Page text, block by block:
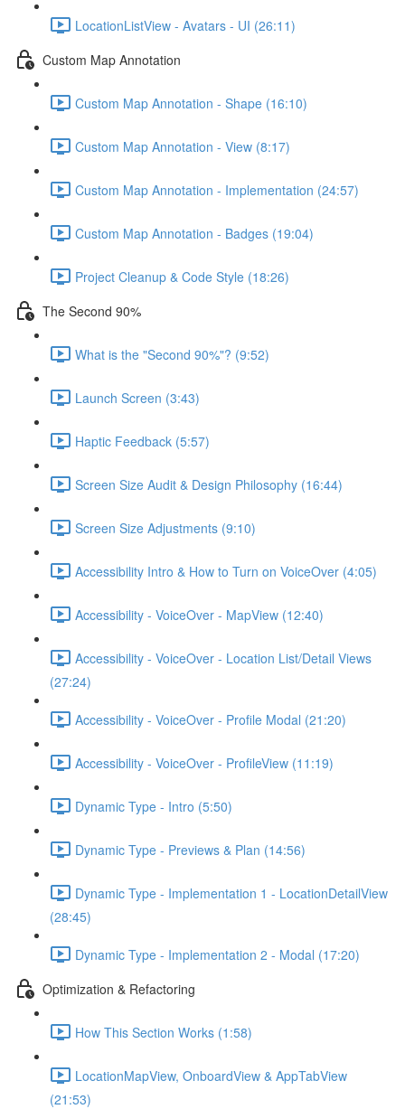
LocationListView - Avatars - UI (26:11)
Custom Map Annotation
Custom Map Annotation - Shape (16:10)
Custom Map Annotation - View (8:17)
Custom Map Annotation - Implementation (24:57)
Custom Map Annotation - Badges (19:04)
Project Cleanup & Code Style (18:26)
The Second 90%
What is the "Second 90%"? (9:52)
Launch Screen (3:43)
Haptic Feedback (5:57)
Screen Size Audit & Design Philosophy (16:44)
Screen Size Adjustments (9:10)
Accessibility Intro & How to Turn on VoiceOver (4:05)
Accessibility - VoiceOver - MapView (12:40)
Accessibility - VoiceOver - Location List/Detail Views
(27:24)
Accessibility - VoiceOver - Profile Modal (21:20)
Accessibility - VoiceOver - ProfileView (11:19)
Dynamic Type - Intro (5:50)
Dynamic Type - Previews & Plan (14:56)
Dynamic Type - Implementation 1 - LocationDetailView
(28:45)
Dynamic Type - Implementation 2 - Modal (17:20)
Optimization & Refactoring
How This Section Works (1:58)
LocationMapView, OnboardView & AppTabView
(21:53)